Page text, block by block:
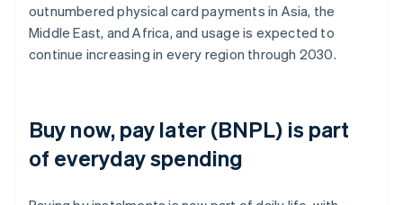
outnumbered physical card payments in Asia, the
Middle East, and Africa, and usage is expected to
continue increasing in every region through 2030.
Buy now, pay later (BNPL) is part
of everyday spending